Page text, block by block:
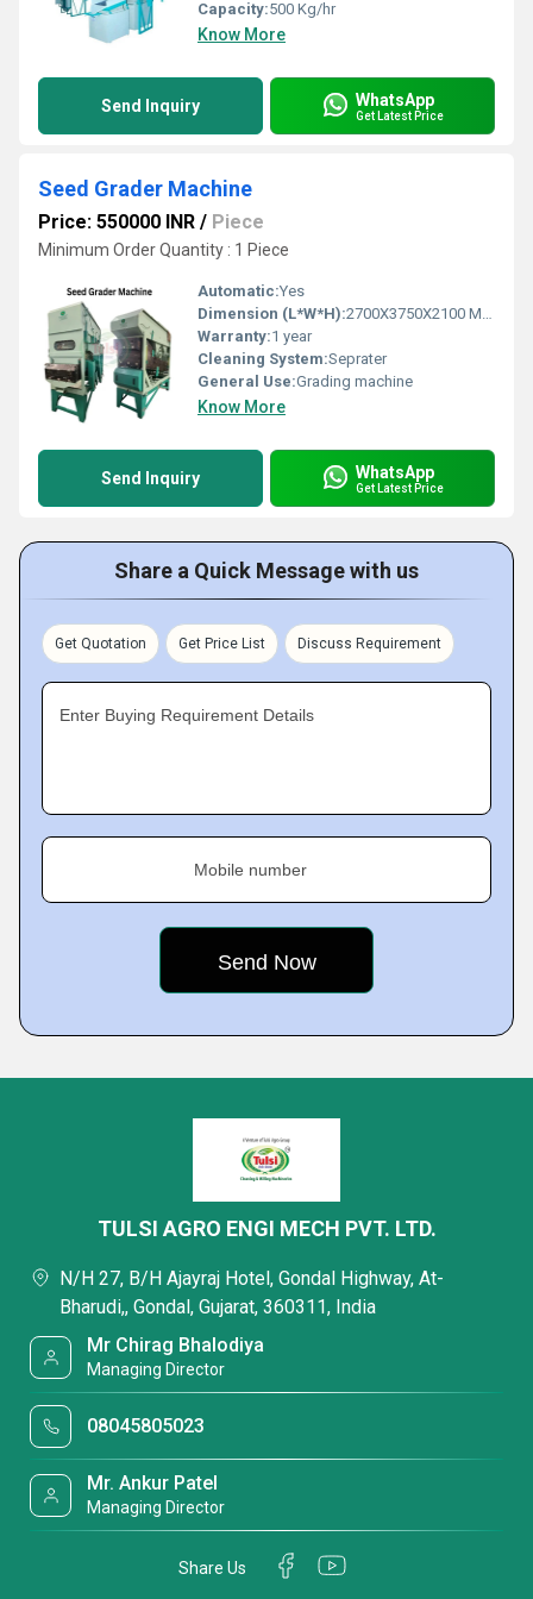
Capacity:500 Kg/hr
Know More
Send Inquiry WhatsApp
Get Latest Price
Seed Grader Machine
Price: 550000 INR / Piece
Minimum Order Quantity : 1 Piece
Automatic:Yes
Dimension (L*W*H):2700X3750X2100 Millimeter (mm)
Warranty:1 year
Cleaning System:Seprater
General Use:Grading machine
Know More
Send Inquiry WhatsApp
Get Latest Price
Share a Quick Message with us
Get Quotation Get Price List Discuss Requirement
Enter Buying Requirement Details
Mobile number
TULSI AGRO ENGI MECH PVT. LTD.
N/H 27, B/H Ajayraj Hotel, Gondal Highway, At-
Bharudi,, Gondal, Gujarat, 360311, India
Mr Chirag Bhalodiya
Managing Director
08045805023
Mr. Ankur Patel
Managing Director
Share Us